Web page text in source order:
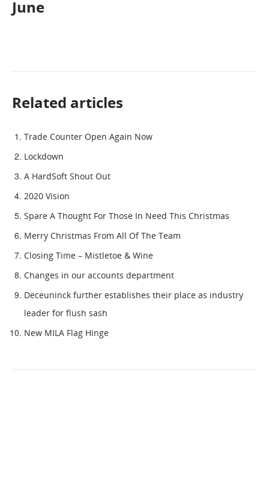
June
Related articles
Trade Counter Open Again Now
Lockdown
A HardSoft Shout Out
2020 Vision
Spare A Thought For Those In Need This Christmas
Merry Christmas From All Of The Team
Closing Time – Mistletoe & Wine
Changes in our accounts department
Deceuninck further establishes their place as industry
leader for flush sash
New MILA Flag Hinge